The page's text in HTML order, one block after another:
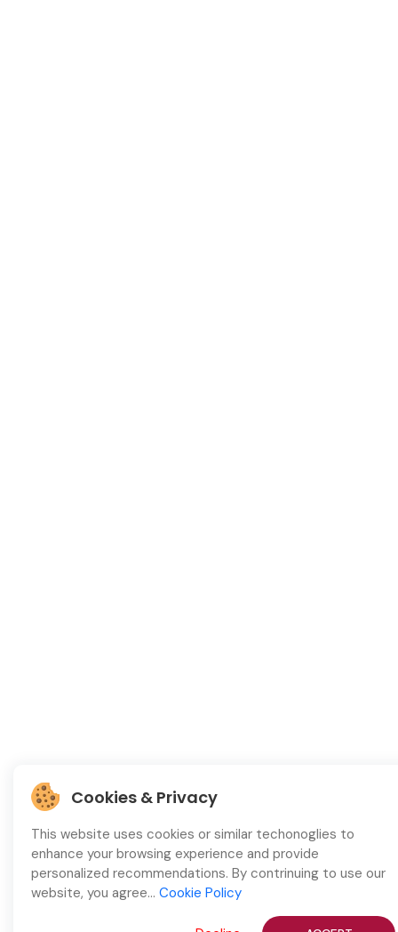
Cookies & Privacy
This website uses cookies or similar techonoglies to
enhance your browsing experience and provide
personalized recommendations. By contrinuing to use our
website, you agree... Cookie Policy